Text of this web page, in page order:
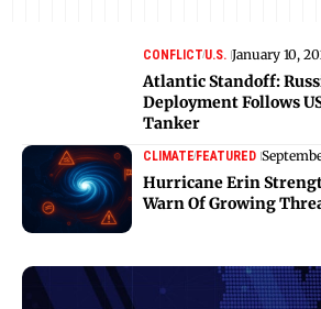
CONFLICTU.S. January 10,
Atlantic Standoff:
Deployment Follows
Tanker
CLIMATEFEATURED
Hurricane Erin
Warn Of Growing